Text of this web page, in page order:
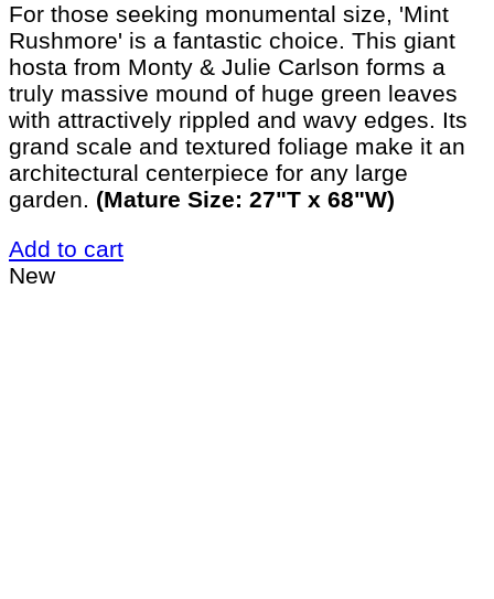
For those seeking monumental size, 'Mint
Rushmore' is a fantastic choice. This giant
hosta from Monty & Julie Carlson forms a
truly massive mound of huge green leaves
with attractively rippled and wavy edges. Its
grand scale and textured foliage make it an
architectural centerpiece for any large
garden. (Mature Size: 27"T x 68"W)
Add to cart
New